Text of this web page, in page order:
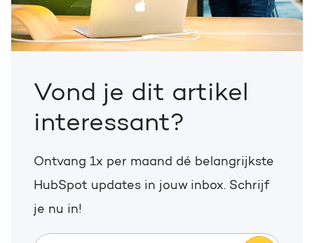
Vond je dit artikel
interessant?
Ontvang 1x per maand dé belangrijkste
HubSpot updates in jouw inbox. Schrijf
je nu in!